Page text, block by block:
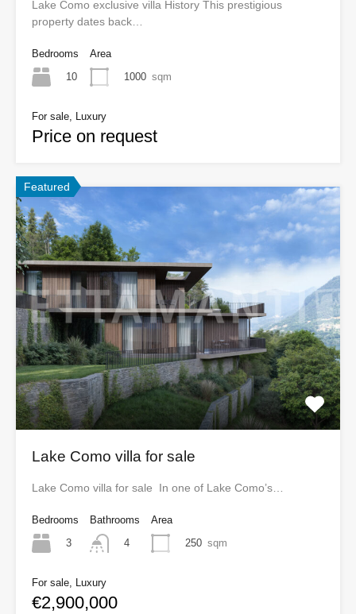
Lake Como exclusive villa History This prestigious
property dates back…
Bedrooms
10
Area
1000 sqm
For sale, Luxury
Price on request
Featured
Lake Como villa for sale
Lake Como villa for sale In one of Lake Como’s…
Bedrooms
3
Bathrooms
4
Area
250 sqm
For sale, Luxury
€2,900,000